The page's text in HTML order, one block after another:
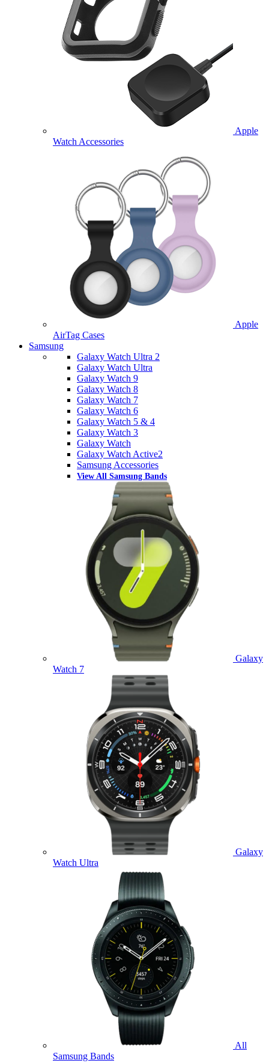
Apple
Watch Accessories
Apple
AirTag Cases
Samsung
Galaxy Watch Ultra 2
Galaxy Watch Ultra
Galaxy Watch 9
Galaxy Watch 8
Galaxy Watch 7
Galaxy Watch 6
Galaxy Watch 5 & 4
Galaxy Watch 3
Galaxy Watch
Galaxy Watch Active2
Samsung Accessories
View All Samsung Bands
Galaxy
Watch 7
Galaxy
Watch Ultra
All
Samsung Bands